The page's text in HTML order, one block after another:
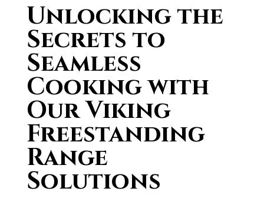
Unlocking the
Secrets to
Seamless
Cooking with
Our Viking
Freestanding
Range
Solutions